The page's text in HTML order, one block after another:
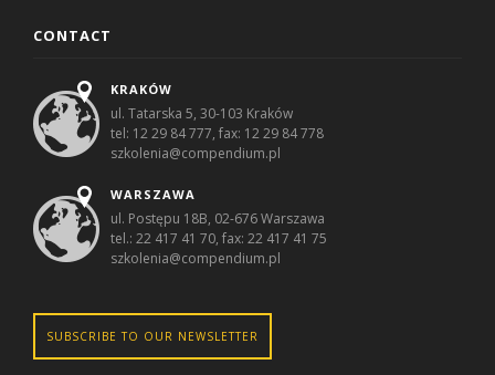
CONTACT
KRAKÓW
ul. Tatarska 5, 30-103 Kraków
tel: 12 29 84 777, fax: 12 29 84 778
szkolenia@compendium.pl
WARSZAWA
ul. Postępu 18B, 02-676 Warszawa
tel.: 22 417 41 70, fax: 22 417 41 75
szkolenia@compendium.pl
SUBSCRIBE TO OUR NEWSLETTER